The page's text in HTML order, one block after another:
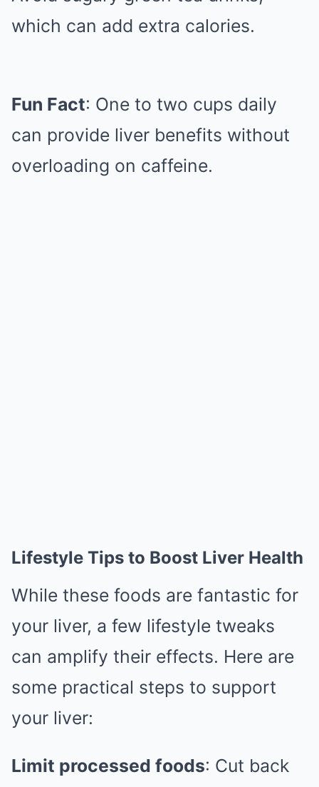
which can add extra calories.
Fun Fact: One to two cups daily
can provide liver benefits without
overloading on caffeine.
Lifestyle Tips to Boost Liver Health
While these foods are fantastic for
your liver, a few lifestyle tweaks
can amplify their effects. Here are
some practical steps to support
your liver:
Limit processed foods: Cut back